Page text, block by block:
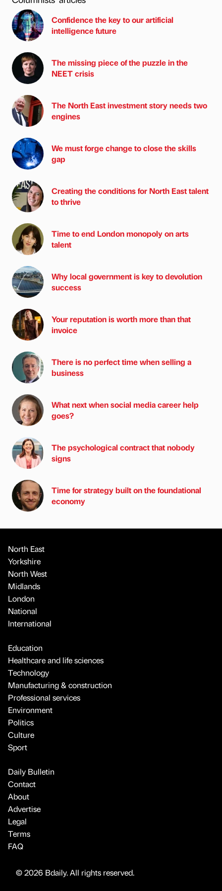
Confidence the key to our artificial
intelligence future
The missing piece of the puzzle in the
NEET crisis
The North East investment story needs two
engines
We must forge change to close the skills
gap
Creating the conditions for North East talent
to thrive
Time to end London monopoly on arts
talent
Why local government is key to devolution
success
Your reputation is worth more than that
invoice
There is no perfect time when selling a
business
What next when social media career help
goes?
The psychological contract that nobody
signs
Time for strategy built on the foundational
economy
North East
Yorkshire
North West
Midlands
London
National
International
Education
Healthcare and life sciences
Technology
Manufacturing & construction
Professional services
Environment
Politics
Culture
Sport
Daily Bulletin
Contact
About
Advertise
Legal
Terms
FAQ
© 2026 Bdaily. All rights reserved.